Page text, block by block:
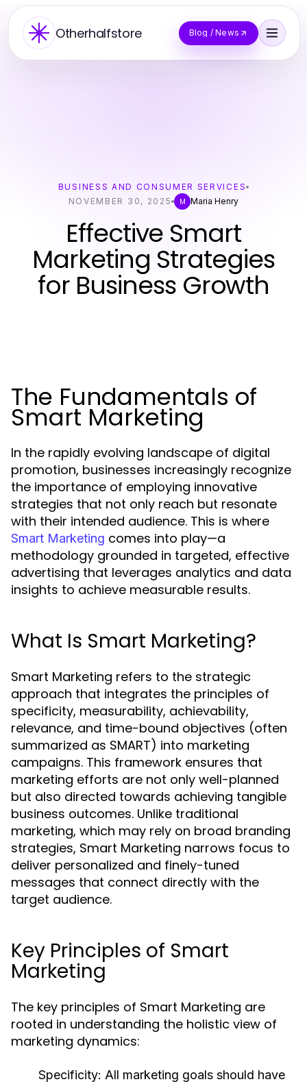
Otherhalfstore Blog / News
BUSINESS AND CONSUMER SERVICES
NOVEMBER 30, 2025
M Maria Henry
Effective Smart
Marketing Strategies
for Business Growth
The Fundamentals of
Smart Marketing
In the rapidly evolving landscape of digital
promotion, businesses increasingly recognize
the importance of employing innovative
strategies that not only reach but resonate
with their intended audience. This is where
Smart Marketing comes into play—a
methodology grounded in targeted, effective
advertising that leverages analytics and data
insights to achieve measurable results.
What Is Smart Marketing?
Smart Marketing refers to the strategic
approach that integrates the principles of
specificity, measurability, achievability,
relevance, and time-bound objectives (often
summarized as SMART) into marketing
campaigns. This framework ensures that
marketing efforts are not only well-planned
but also directed towards achieving tangible
business outcomes. Unlike traditional
marketing, which may rely on broad branding
strategies, Smart Marketing narrows focus to
deliver personalized and finely-tuned
messages that connect directly with the
target audience.
Key Principles of Smart
Marketing
The key principles of Smart Marketing are
rooted in understanding the holistic view of
marketing dynamics:
Specificity: All marketing goals should have